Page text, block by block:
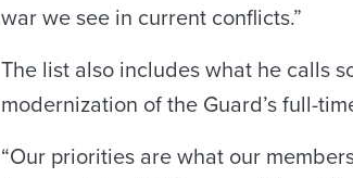
war we see in current conflicts.”
The list also includes what he calls
modernization of the Guard’s full-
“Our priorities are what our